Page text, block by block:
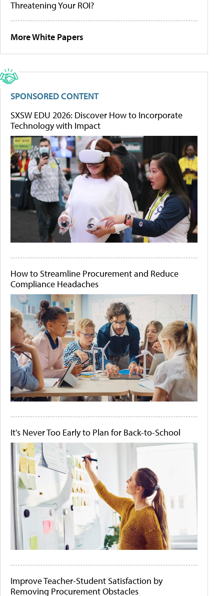
Threatening Your ROI?
More White Papers
SPONSORED CONTENT
SXSW EDU 2026: Discover How to Incorporate
Technology with Impact
How to Streamline Procurement and Reduce
Compliance Headaches
It's Never Too Early to Plan for Back-to-School
Improve Teacher-Student Satisfaction by
Removing Procurement Obstacles